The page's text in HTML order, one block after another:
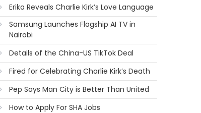
Erika Reveals Charlie Kirk’s Love Language
Samsung Launches Flagship AI TV in
Nairobi
Details of the China-US TikTok Deal
Fired for Celebrating Charlie Kirk’s Death
Pep Says Man City is Better Than United
How to Apply For SHA Jobs